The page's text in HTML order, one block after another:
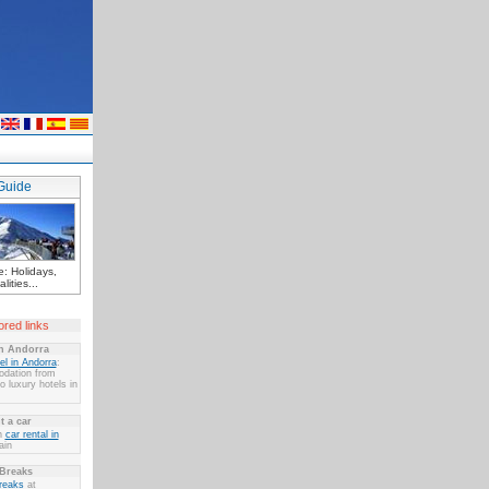
Holidays,
links
Andorra
in Andorra:
from
luxury hotels in
a car
car rental in
at